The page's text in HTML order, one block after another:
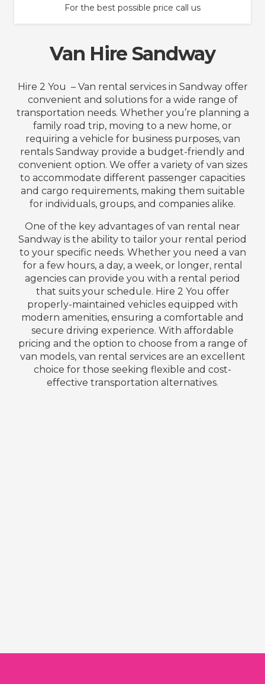
For the best possible price call us
Van Hire Sandway
Hire 2 You – Van rental services in Sandway offer
convenient and solutions for a wide range of
transportation needs. Whether you’re planning a
family road trip, moving to a new home, or
requiring a vehicle for business purposes, van
rentals Sandway provide a budget-friendly and
convenient option. We offer a variety of van sizes
to accommodate different passenger capacities
and cargo requirements, making them suitable
for individuals, groups, and companies alike.
One of the key advantages of van rental near
Sandway is the ability to tailor your rental period
to your specific needs. Whether you need a van
for a few hours, a day, a week, or longer, rental
agencies can provide you with a rental period
that suits your schedule. Hire 2 You offer
properly-maintained vehicles equipped with
modern amenities, ensuring a comfortable and
secure driving experience. With affordable
pricing and the option to choose from a range of
van models, van rental services are an excellent
choice for those seeking flexible and cost-
effective transportation alternatives.